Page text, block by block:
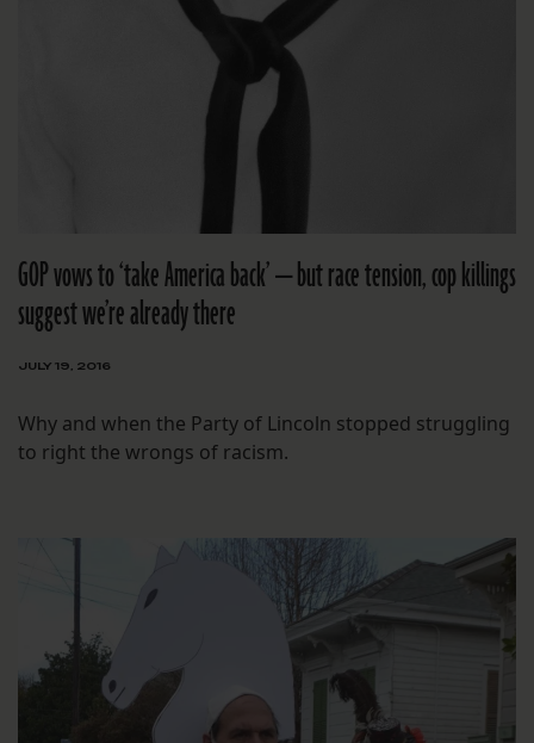
GOP vows to ‘take America back’ — but race tension, cop killings
suggest we’re already there
JULY 19, 2016
Why and when the Party of Lincoln stopped struggling
to right the wrongs of racism.